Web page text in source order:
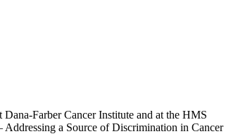
Farber Cancer Institute and at the HMS
a Source of Discrimination in Cancer